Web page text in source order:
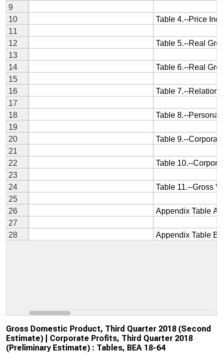
Gross Domestic Product, Third Quarter 2018 (Second
Estimate) | Corporate Profits, Third Quarter 2018
(Preliminary Estimate) : Tables, BEA 18-64